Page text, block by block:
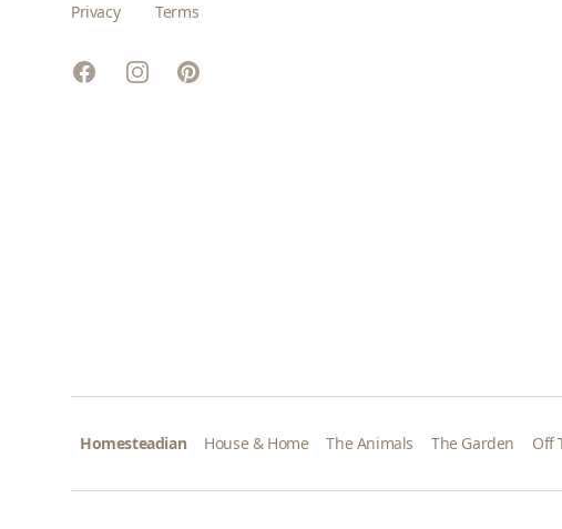
Privacy Terms
FacebookInstagramPinterest
Homesteadian House & Home The Animals The Garden Off